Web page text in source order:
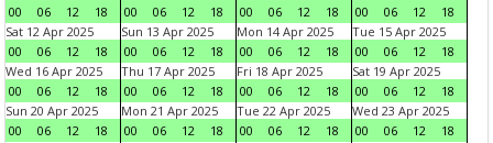
00
06 12 18
00
06 12 18
00
06 12 18
00
06 12
18
Sat 12 Apr 2025
00
06 12 18
Sun 13 Apr 2025
00
06 12 18
Mon 14 Apr 2025
00
06 12 18
Tue 15 Apr 2025
00
06 12
18
Wed 16 Apr 2025
00
06 12 18
Thu 17 Apr 2025
00
06 12 18
Fri 18 Apr 2025
00
06 12 18
Sat 19 Apr 2025
00
06 12
18
Sun 20 Apr 2025
00
06 12 18
Mon 21 Apr 2025
00
06 12 18
Tue 22 Apr 2025
00
06 12 18
Wed 23 Apr 2025
00
06 12
18